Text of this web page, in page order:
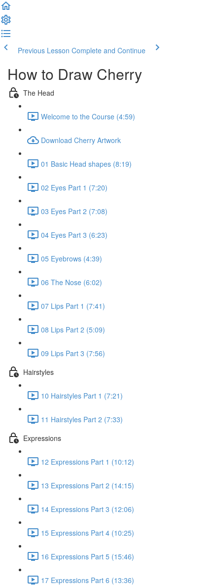
Previous Lesson Complete and Continue
How to Draw Cherry
The Head
Welcome to the Course (4:59)
Download Cherry Artwork
01 Basic Head shapes (8:19)
02 Eyes Part 1 (7:20)
03 Eyes Part 2 (7:08)
04 Eyes Part 3 (6:23)
05 Eyebrows (4:39)
06 The Nose (6:02)
07 Lips Part 1 (7:41)
08 Lips Part 2 (5:09)
09 Lips Part 3 (7:56)
Hairstyles
10 Hairstyles Part 1 (7:21)
11 Hairstyles Part 2 (7:33)
Expressions
12 Expressions Part 1 (10:12)
13 Expressions Part 2 (14:15)
14 Expressions Part 3 (12:06)
15 Expressions Part 4 (10:25)
16 Expressions Part 5 (15:46)
17 Expressions Part 6 (13:36)